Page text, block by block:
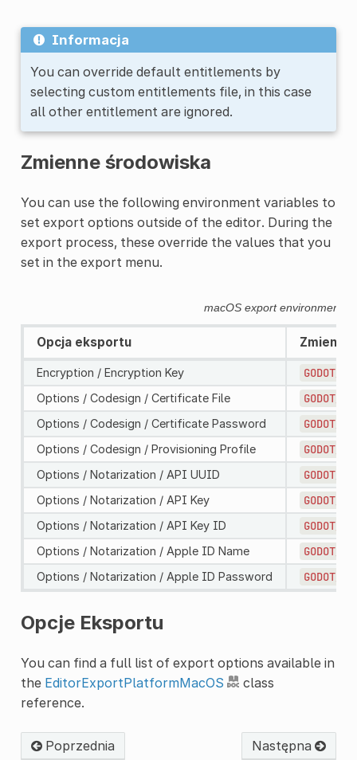
Informacja
You can override default entitlements by
selecting custom entitlements file, in this case
all other entitlement are ignored.
Zmienne środowiska
You can use the following environment variables to
set export options outside of the editor. During the
export process, these override the values that you
set in the export menu.
macOS export environment
Opcja eksportu
Encryption / Encryption Key
Options / Codesign / Certificate File
Options / Codesign / Certificate Password
Options / Codesign / Provisioning Profile
Options / Notarization / API UUID
Options / Notarization / API Key
Options / Notarization / API Key ID
Options / Notarization / Apple ID Name
Options / Notarization / Apple ID Password
Opcje Eksportu
You can find a full list of export options available in
the EditorExportPlatformMacOS
class
reference.
Poprzednia Następna